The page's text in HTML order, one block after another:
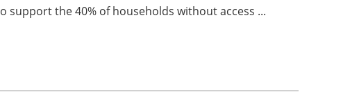
support the 40% of households without access ...